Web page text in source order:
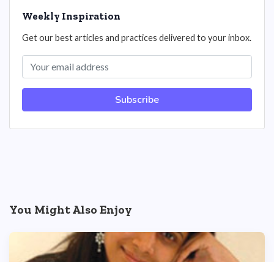
Weekly Inspiration
Get our best articles and practices delivered to your inbox.
Subscribe
You Might Also Enjoy